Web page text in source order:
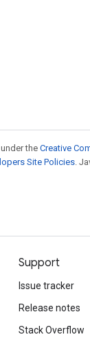
the Creative
Site Policies.
Support
Issue tracker
Release notes
Stack Overflow